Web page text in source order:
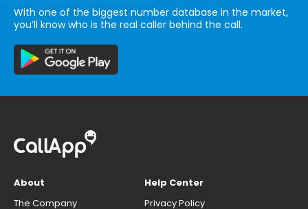
With one of the biggest number database in the market,
you’ll know who is the real caller behind the call.
About
The Company
Help Center
Privacy Policy